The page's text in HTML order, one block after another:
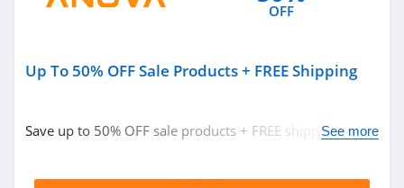
NINJA
Breville
4.1
Related Categories
OFF
Up To 50% OFF Sale Products + FREE Shipping
Save up to 50% OFF sale products + FREE shipping.See more